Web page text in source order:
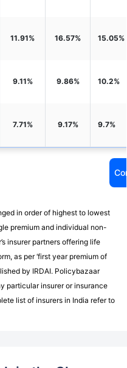
11.91% 16.57% 15.05%
9.11% 9.86% 10.2%
7.71% 9.17% 9.7%
in order of highest to lowest
premium and individual non-
insurer partners offering life
as per ‘first year premium of
by IRDAI. Policybazaar
particular insurer or insurance
list of insurers in India refer to